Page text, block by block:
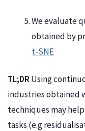
We evaluate
obtained by
t-SNE
TL;DRUsing
industries obtained
techniques may
tasks (e.g